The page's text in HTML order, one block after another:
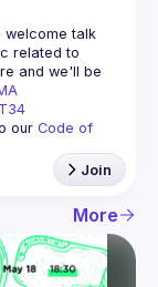
welcome talk
related to
and we'll be
our Code of
Join
More